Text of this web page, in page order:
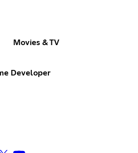
Movies & TV
Developer